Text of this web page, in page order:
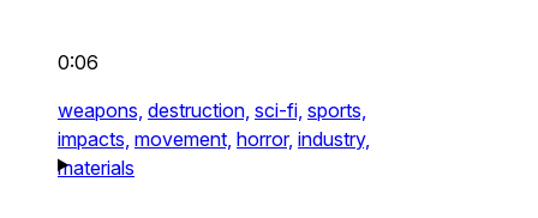
0:06
weapons, destruction, sci-fi, sports,
impacts, movement, horror, industry,
materials